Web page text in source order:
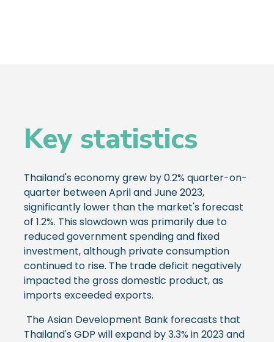
Key statistics
Thailand's economy grew by 0.2% quarter-on-
quarter between April and June 2023,
significantly lower than the market's forecast
of 1.2%. This slowdown was primarily due to
reduced government spending and fixed
investment, although private consumption
continued to rise. The trade deficit negatively
impacted the gross domestic product, as
imports exceeded exports.
The Asian Development Bank forecasts that
Thailand's GDP will expand by 3.3% in 2023 and